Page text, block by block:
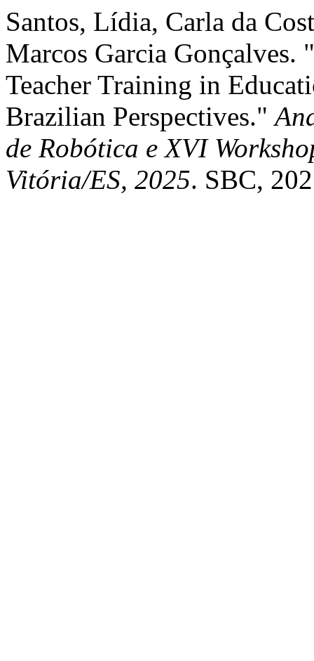
Santos, Lídia, Carla da
Marcos Garcia Gonçalves.
Teacher Training in
Brazilian Perspectives."
de Robótica e XVI
Vitória/ES, 2025. SBC,